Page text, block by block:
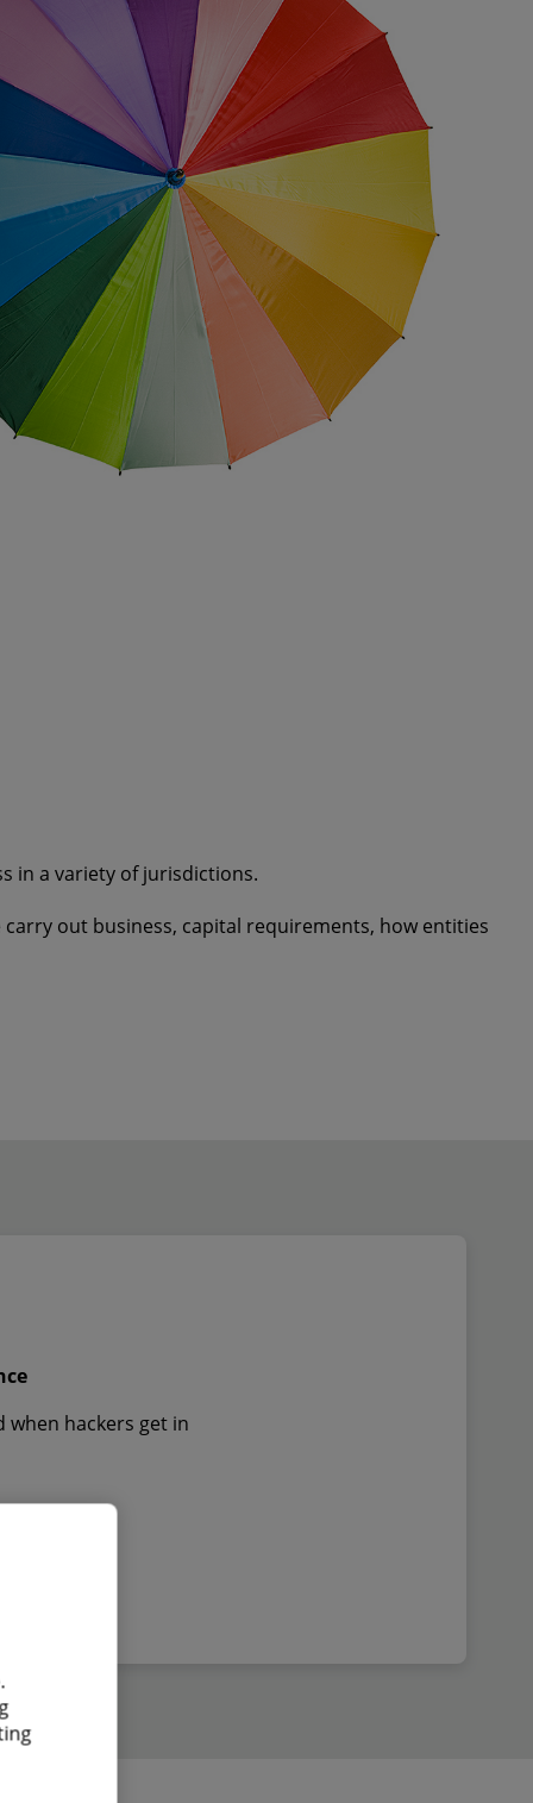
in a variety of jurisdictions.
out business, capital requirements, how entities
when hackers get in